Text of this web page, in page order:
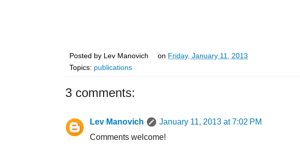
Posted by Lev Manovich on Friday, January 11, 2013
Topics: publications
3 comments:
Lev Manovich
January 11, 2013 at 7:02 PM
Comments welcome!